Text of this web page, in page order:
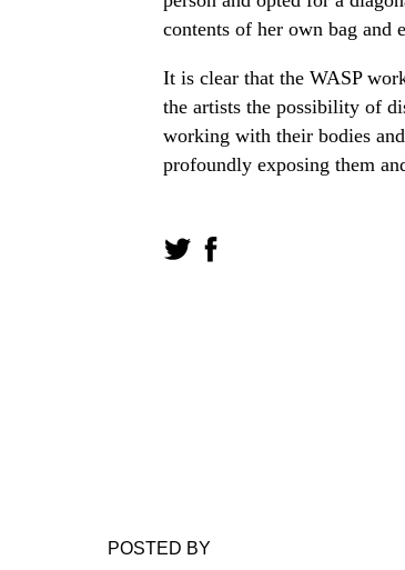
contents of her own bag and
It is clear that the WASP
the artists the possibility of
working with their bodies
profoundly exposing them
POSTED BY